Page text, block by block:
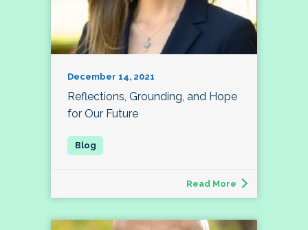
December 14, 2021
Reflections, Grounding, and Hope
for Our Future
Read More